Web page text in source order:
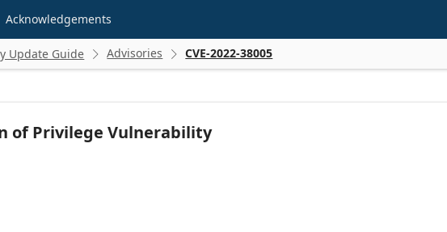
Acknowledgements
Update Guide  Advisories  CVE-2022-38005
of Privilege Vulnerability